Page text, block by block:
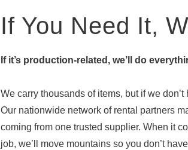
If You Need It,
If it’s production-related, we’ll do
We carry thousands of items, but if we
Our nationwide network of rental partners
coming from one trusted supplier. When it
job, we’ll move mountains so you don’t